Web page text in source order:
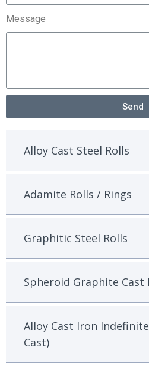
Alloy Cast Steel Rolls
Adamite Rolls / Rings
Graphitic Steel Rolls
Spheroid Graphite Cast
Alloy Cast Iron
Cast)
Message
Send